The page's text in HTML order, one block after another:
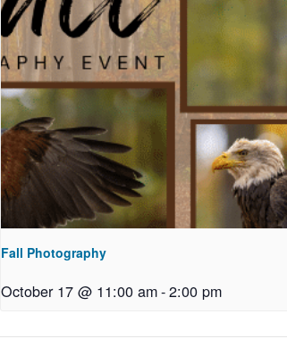
Fall Photography
October 17 @ 11:00 am-2:00 pm